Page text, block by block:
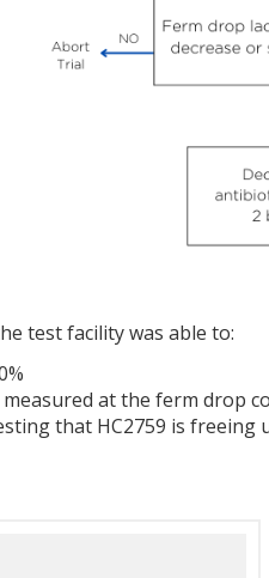
test facility was able to:
at the ferm drop
that HC2759 is